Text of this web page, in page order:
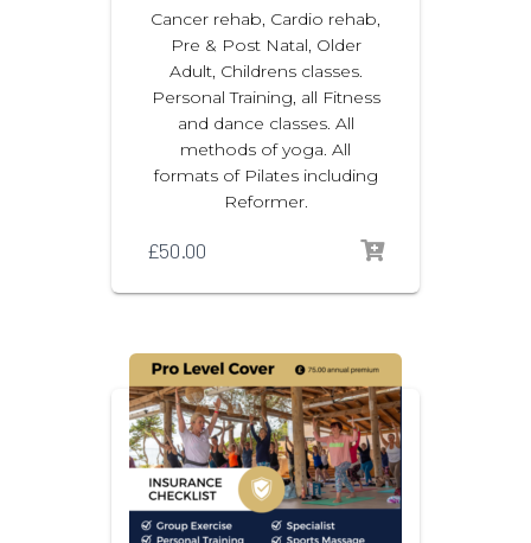
Cancer rehab, Cardio rehab,
Pre & Post Natal, Older
Adult, Childrens classes.
Personal Training, all Fitness
and dance classes. All
methods of yoga. All
formats of Pilates including
Reformer.
£50.00